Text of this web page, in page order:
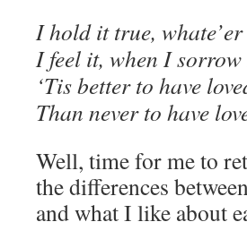
I hold it true,
I feel it, when I sorrow
‘Tis better to have
Than never to have
Well, time for me to
the differences
and what I like about